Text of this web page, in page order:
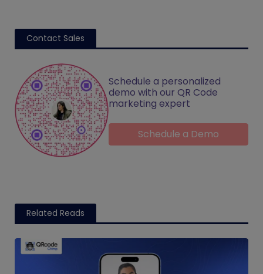
Contact Sales
Schedule a personalized
demo with our QR Code
marketing expert
Schedule a Demo
Related Reads